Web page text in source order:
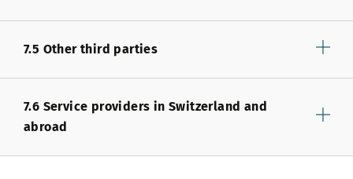
7.5 Other third parties
7.6 Service providers in Switzerland and
abroad